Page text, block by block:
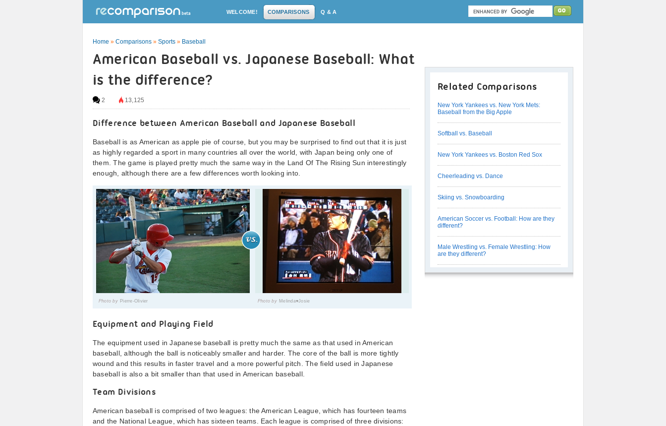
WELCOME! COMPARISONS Q & A
Home » Comparisons » Sports » Baseball
American Baseball vs. Japanese Baseball: What
is the difference?
2 13,125
Difference between American Baseball and Japanese Baseball
Baseball is as American as apple pie of course, but you may be surprised to find out that it is just
as highly regarded a sport in many countries all over the world, with Japan being only one of
them. The game is played pretty much the same way in the Land Of The Rising Sun interestingly
enough, although there are a few differences worth looking into.
Photo by Pierre-Olivier Photo by Melinda♥Josie
Equipment and Playing Field
The equipment used in Japanese baseball is pretty much the same as that used in American
baseball, although the ball is noticeably smaller and harder. The core of the ball is more tightly
wound and this results in faster travel and a more powerful pitch. The field used in Japanese
baseball is also a bit smaller than that used in American baseball.
Team Divisions
American baseball is comprised of two leagues: the American League, which has fourteen teams
and the National League, which has sixteen teams. Each league is comprised of three divisions:
Related Comparisons
New York Yankees vs. New York Mets:
Baseball from the Big Apple
Softball vs. Baseball
New York Yankees vs. Boston Red Sox
Cheerleading vs. Dance
Skiing vs. Snowboarding
American Soccer vs. Football: How are they
different?
Male Wrestling vs. Female Wrestling: How
are they different?